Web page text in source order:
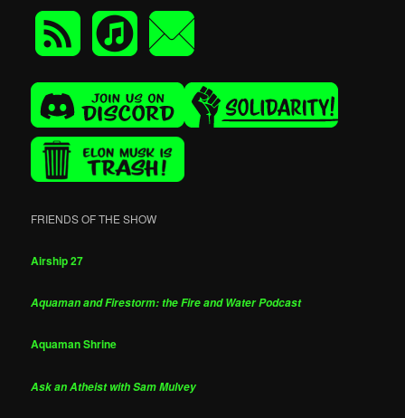
FRIENDS OF THE SHOW
Airship 27
Aquaman and Firestorm: the Fire and Water Podcast
Aquaman Shrine
Ask an Atheist with Sam Mulvey